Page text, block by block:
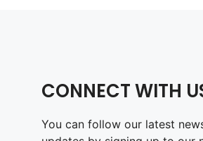
CONNECT WITH
You can follow our latest